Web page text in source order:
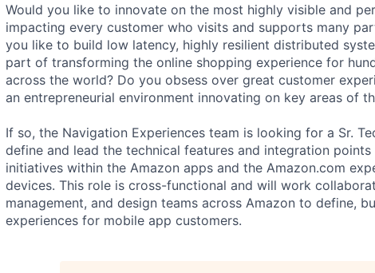
Would you like to innovate on the most highly visible and
impacting every customer who visits and supports many
you like to build low latency, highly resilient distributed
part of transforming the online shopping experience for
across the world? Do you obsess over great customer
an entrepreneurial environment innovating on key areas of
If so, the Navigation Experiences team is looking for a Sr.
define and lead the technical features and integration
initiatives within the Amazon apps and the Amazon.com
devices. This role is cross-functional and will work
management, and design teams across Amazon to define,
experiences for mobile app customers.